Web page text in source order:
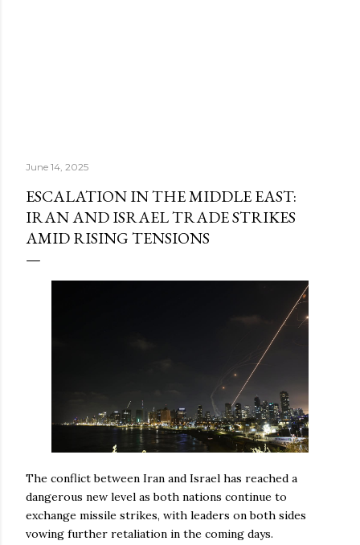
June 14, 2025
ESCALATION IN THE MIDDLE EAST:
IRAN AND ISRAEL TRADE STRIKES
AMID RISING TENSIONS
The conflict between Iran and Israel has reached a
dangerous new level as both nations continue to
exchange missile strikes, with leaders on both sides
vowing further retaliation in the coming days.